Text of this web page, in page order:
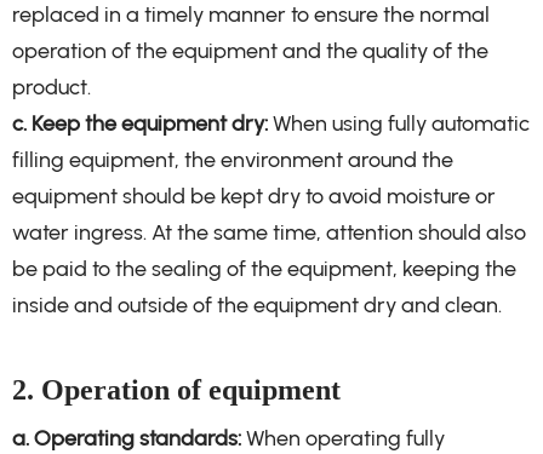
replaced in a timely manner to ensure the normal
operation of the equipment and the quality of the
product.
c. Keep the equipment dry:When using fully automatic
filling equipment, the environment around the
equipment should be kept dry to avoid moisture or
water ingress. At the same time, attention should also
be paid to the sealing of the equipment, keeping the
inside and outside of the equipment dry and clean.
2. Operation of equipment
a. Operating standards:When operating fully